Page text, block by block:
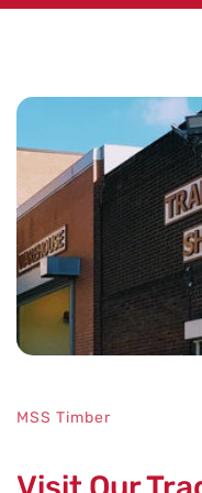
No key features
MSS Timber